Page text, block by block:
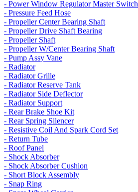
- Power Window Regulator Master Switch
- Pressure Feed Hose
- Propeller Center Bearing Shaft
- Propeller Drive Shaft Bearing
- Propeller Shaft
- Propeller W/Center Bearing Shaft
- Pump Assy Vane
- Radiator
- Radiator Grille
- Radiator Reserve Tank
- Radiator Side Deflector
- Radiator Support
- Rear Brake Shoe Kit
- Rear Spring Silencer
- Resistive Coil And Spark Cord Set
- Return Tube
- Roof Panel
- Shock Absorber
- Shock Absorber Cushion
- Short Block Assembly
- Snap Ring